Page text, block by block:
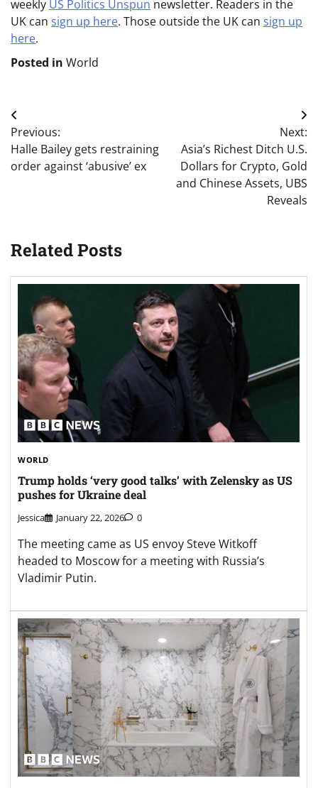
weekly US Politics Unspun newsletter. Readers in the
UK can sign up here. Those outside the UK can sign up
here.
Posted in World
Post
navigation
Previous:
Halle Bailey gets restraining
order against ‘abusive’ ex
Next:
Asia’s Richest Ditch U.S.
Dollars for Crypto, Gold
and Chinese Assets, UBS
Reveals
Related Posts
WORLD
Trump holds ‘very good talks’ with Zelensky as US
pushes for Ukraine deal
Jessica January 22, 2026 0
The meeting came as US envoy Steve Witkoff
headed to Moscow for a meeting with Russia’s
Vladimir Putin.